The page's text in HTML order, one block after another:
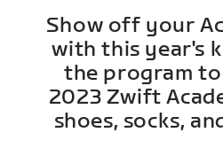
Show off your
with this year's
the program
2023 Zwift
shoes, socks,